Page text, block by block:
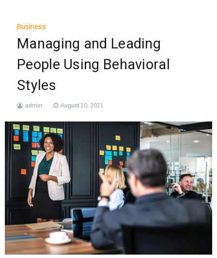
Business
Managing and Leading
People Using Behavioral
Styles
admin August 10, 2021